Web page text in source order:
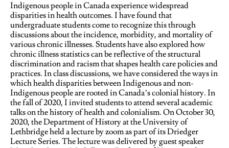
Indigenous people in Canada experience widespread
disparities in health outcomes. I have found that
undergraduate students come to recognize this through
discussions about the incidence, morbidity, and mortality of
various chronic illnesses. Students have also explored how
chronic illness statistics can be reflective of the structural
discrimination and racism that shapes health care policies and
practices. In class discussions, we have considered the ways in
which health disparities between Indigenous and non-
Indigenous people are rooted in Canada’s colonial history. In
the fall of 2020, I invited students to attend several academic
talks on the history of health and colonialism. On October 30,
2020, the Department of History at the University of
Lethbridge held a lecture by zoom as part of its Driedger
Lecture Series. The lecture was delivered by guest speaker